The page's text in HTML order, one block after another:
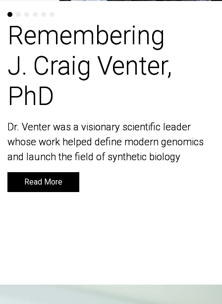
Remembering
J. Craig Venter,
PhD
Dr. Venter was a visionary scientific leader
whose work helped define modern genomics
and launch the field of synthetic biology
Read More
Remembering
J. Craig Venter,
PhD
Dr. Venter was a visionary scientific leader
whose work helped define modern genomics
and launch the field of synthetic biology
Read More